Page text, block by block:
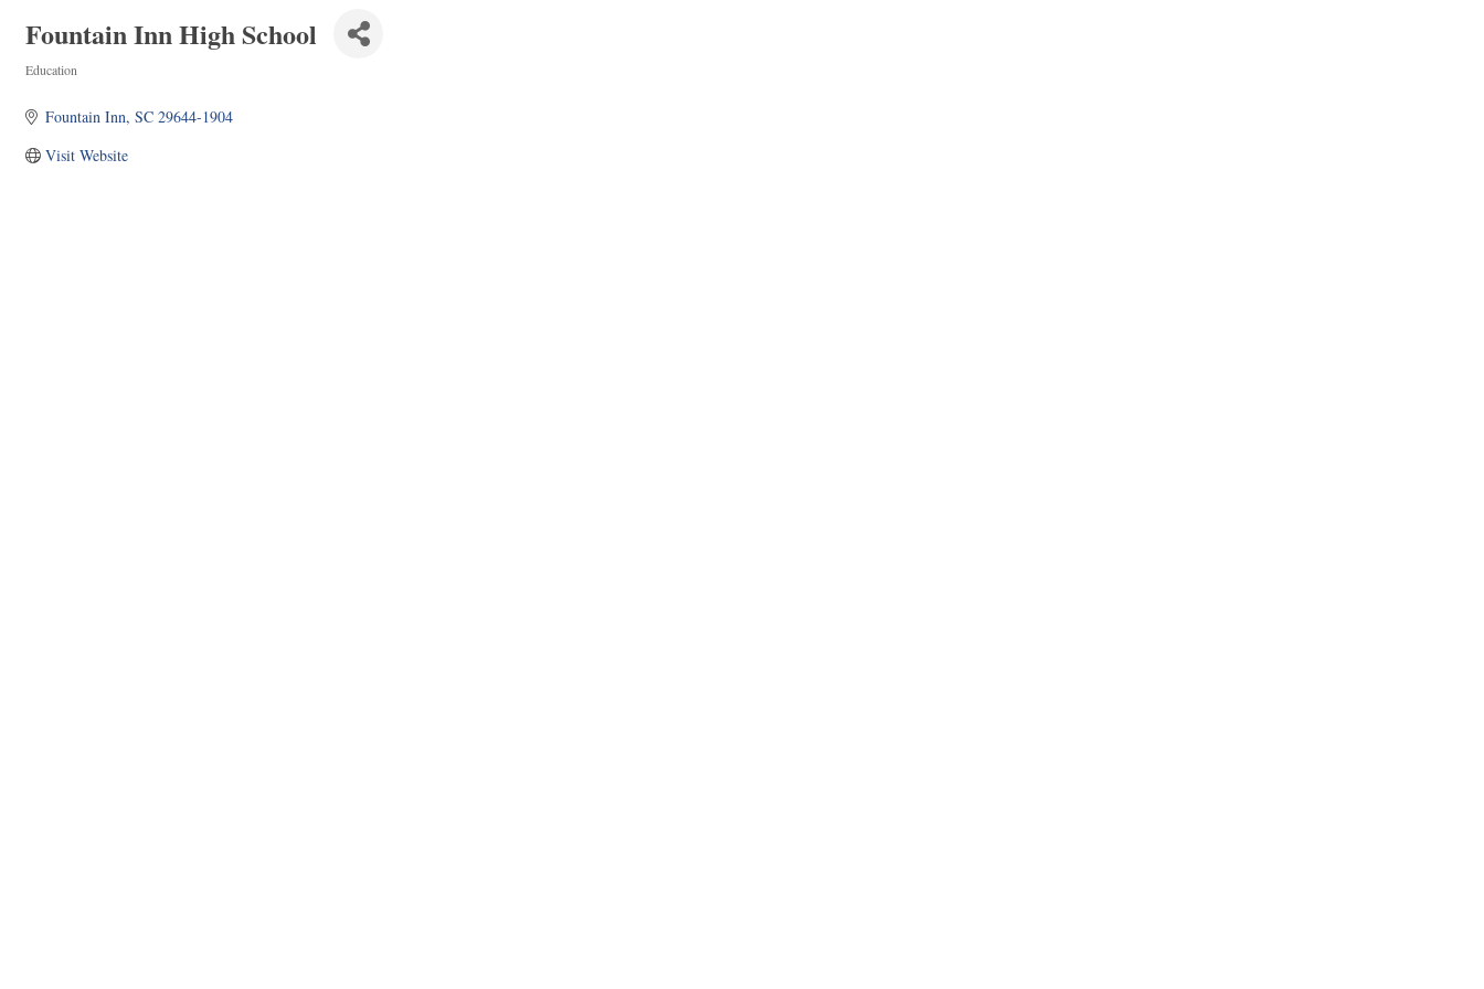
Fountain Inn High School
Education
Fountain Inn SC 29644-1904
Visit Website